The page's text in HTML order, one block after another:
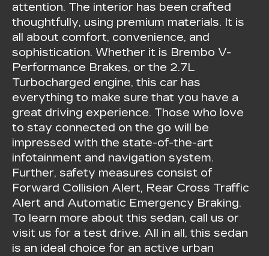
attention. The interior has been crafted
thoughtfully, using premium materials. It is
all about comfort, convenience, and
sophistication. Whether it is Brembo V-
Performance Brakes, or the 2.7L
Turbocharged engine, this car has
everything to make sure that you have a
great driving experience. Those who love
to stay connected on the go will be
impressed with the state-of-the-art
infotainment and navigation system.
Further, safety measures consist of
Forward Collision Alert, Rear Cross Traffic
Alert and Automatic Emergency Braking.
To learn more about this sedan, call us or
visit us for a test drive. All in all, this sedan
is an ideal choice for an active urban